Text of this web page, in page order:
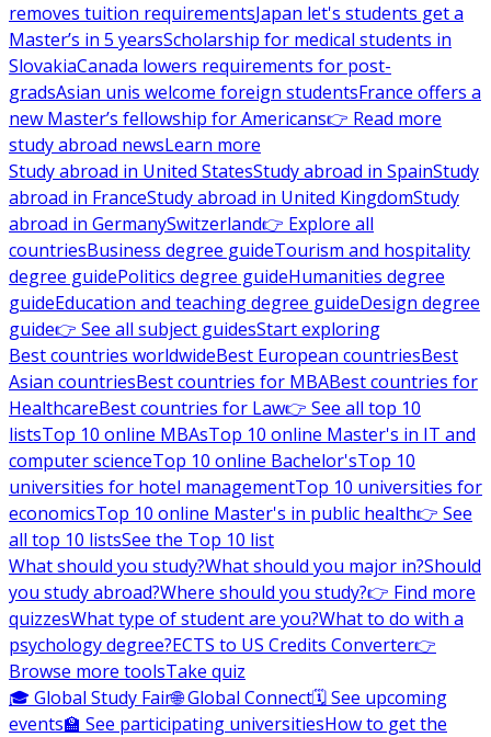
removes tuition requirementsJapan let's students get a
Master’s in 5 yearsScholarship for medical students in
SlovakiaCanada lowers requirements for post-
gradsAsian unis welcome foreign studentsFrance offers a
new Master’s fellowship for Americans👉 Read more
study abroad newsLearn more
Study abroad in United StatesStudy abroad in SpainStudy
abroad in FranceStudy abroad in United KingdomStudy
abroad in GermanySwitzerland👉 Explore all
countriesBusiness degree guideTourism and hospitality
degree guidePolitics degree guideHumanities degree
guideEducation and teaching degree guideDesign degree
guide👉 See all subject guidesStart exploring
Best countries worldwideBest European countriesBest
Asian countriesBest countries for MBABest countries for
HealthcareBest countries for Law👉 See all top 10
listsTop 10 online MBAsTop 10 online Master's in IT and
computer scienceTop 10 online Bachelor'sTop 10
universities for hotel managementTop 10 universities for
economicsTop 10 online Master's in public health👉 See
all top 10 listsSee the Top 10 list
What should you study?What should you major in?Should
you study abroad?Where should you study?👉 Find more
quizzesWhat type of student are you?What to do with a
psychology degree?ECTS to US Credits Converter👉
Browse more toolsTake quiz
🎓 Global Study Fair🌐 Global Connect🗓️ See upcoming
events🏫 See participating universitiesHow to get the